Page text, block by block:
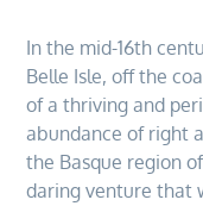
In the mid-16th
Belle Isle, off the
of a thriving and
abundance of right
the Basque region
daring venture that